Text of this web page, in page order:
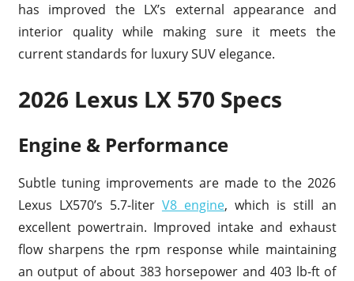
has improved the LX’s external appearance and
interior quality while making sure it meets the
current standards for luxury SUV elegance.
2026 Lexus LX 570 Specs
Engine & Performance
Subtle tuning improvements are made to the 2026
Lexus LX570’s 5.7-liter V8 engine, which is still an
excellent powertrain. Improved intake and exhaust
flow sharpens the rpm response while maintaining
an output of about 383 horsepower and 403 lb-ft of